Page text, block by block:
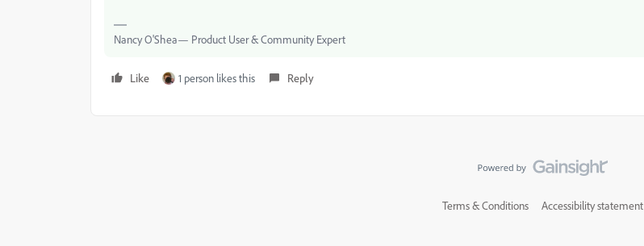
Nancy O'Shea— Product User & Community Expert
Like 1 person likes this Reply
Terms & Conditions Accessibility statement